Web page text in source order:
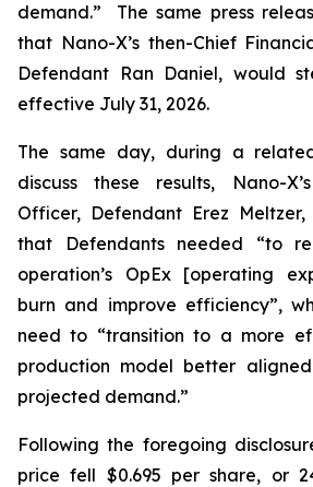
demand.” The same press
that Nano-X’s then-Chief
Defendant Ran Daniel, would
effective July 31, 2026.
The same day, during a
discuss these results, Nano-
Officer, Defendant Erez Meltzer,
that Defendants needed “to
operation’s OpEx [operating
burn and improve efficiency”,
need to “transition to a more
production model better
projected demand.”
Following the foregoing
price fell $0.695 per share, or